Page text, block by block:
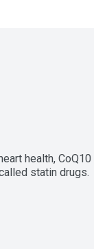
health, CoQ10
statin drugs.